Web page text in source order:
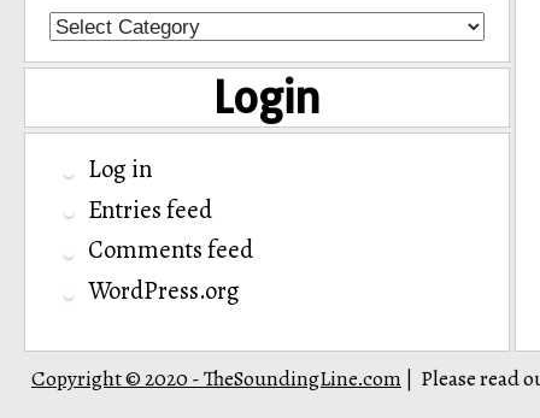
Categories
Login
Log in
Entries feed
Comments feed
WordPress.org
Copyright © 2020 - TheSoundingLine.com Please read